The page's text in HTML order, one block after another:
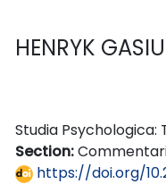
HENRYK
Studia Psychologica:
Section:
https://doi.org/